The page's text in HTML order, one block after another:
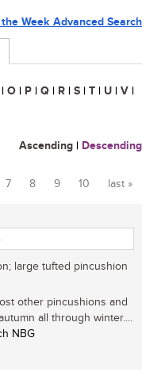
Week Advanced Search
| O | P | Q | R | S | T | U | V |
Ascending | Descending
7 8 9 10 last »
large tufted pincushion
other pincushions and
all through winter....
NBG